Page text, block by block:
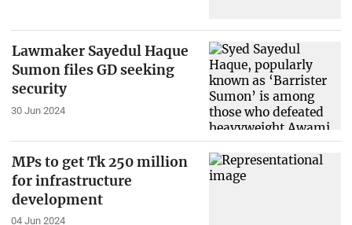
Lawmaker Sayedul Haque
Sumon files GD seeking
security
30 Jun 2024
MPs to get Tk 250 million
for infrastructure
development
04 Jun 2024